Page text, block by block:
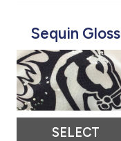
Sequin Gloss
SELECT